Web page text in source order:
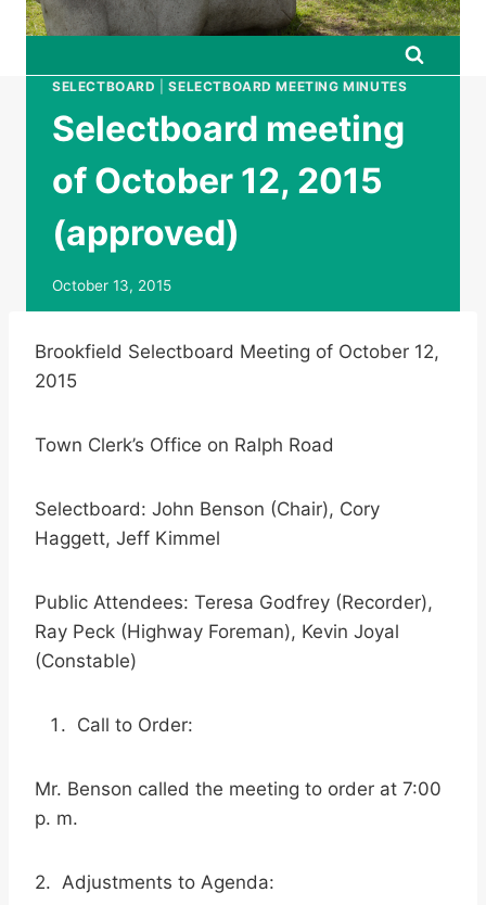
SELECTBOARD |SELECTBOARD MEETING MINUTES
Selectboard meeting
of October 12, 2015
(approved)
October 13, 2015
Brookfield Selectboard Meeting of October 12,
2015
Town Clerk’s Office on Ralph Road
Selectboard: John Benson (Chair), Cory
Haggett, Jeff Kimmel
Public Attendees: Teresa Godfrey (Recorder),
Ray Peck (Highway Foreman), Kevin Joyal
(Constable)
Call to Order:
Mr. Benson called the meeting to order at 7:00
p. m.
2. Adjustments to Agenda: